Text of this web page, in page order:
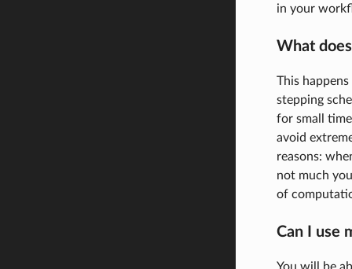
in your
What
This
stepping
for small
avoid
reasons:
not much
of
Can I use